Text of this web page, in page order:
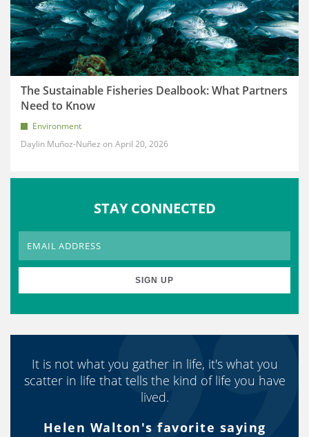
The Sustainable Fisheries Dealbook: What Partners
Need to Know
Environment
Daylin Muñoz-Nuñez
April 20, 2026
STAY CONNECTED
It is not what you gather in life, it's what you
scatter in life that tells the kind of life you have
lived.
Helen Walton's favorite saying